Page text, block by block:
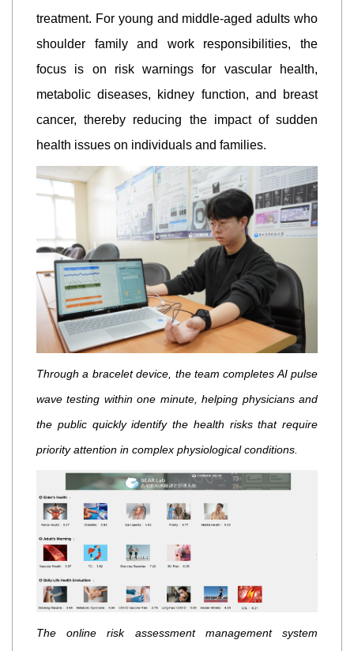
treatment. For young and middle-aged adults who
shoulder family and work responsibilities, the
focus is on risk warnings for vascular health,
metabolic diseases, kidney function, and breast
cancer, thereby reducing the impact of sudden
health issues on individuals and families.
Through a bracelet device, the team completes AI pulse
wave testing within one minute, helping physicians and
the public quickly identify the health risks that require
priority attention in complex physiological conditions.
The online risk assessment management system